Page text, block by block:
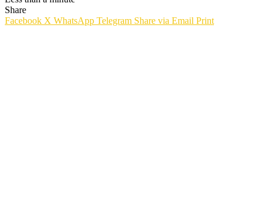
Share
Facebook X WhatsApp Telegram Share via Email Print